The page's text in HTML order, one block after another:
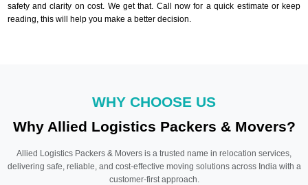
safety and clarity on cost. We get that. Call now for a quick estimate or keep
reading, this will help you make a better decision.
WHY CHOOSE US
Why Allied Logistics Packers & Movers?
Allied Logistics Packers & Movers is a trusted name in relocation services,
delivering safe, reliable, and cost-effective moving solutions across India with a
customer-first approach.